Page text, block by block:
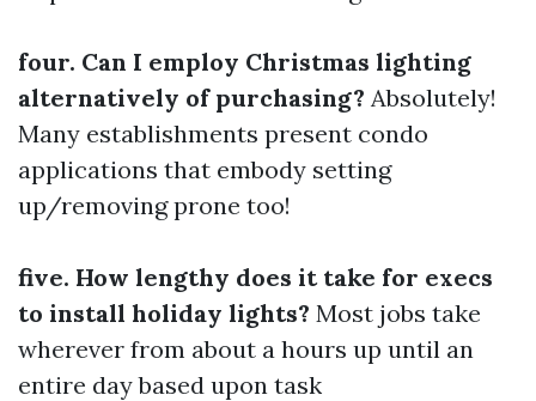
four. Can I employ Christmas lighting
alternatively of purchasing? Absolutely!
Many establishments present condo
applications that embody setting
up/removing prone too!
five. How lengthy does it take for execs
to install holiday lights? Most jobs take
wherever from about a hours up until an
entire day based upon task